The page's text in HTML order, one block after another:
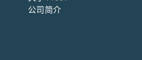
公司简介